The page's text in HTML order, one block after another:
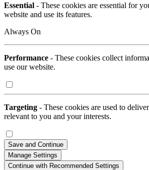
Essential - These cookies are essential for
website and use its features.
Always On
Performance - These cookies collect
use our website.
Targeting - These cookies are used to
relevant to you and your interests.
Save and Continue
Manage Settings
Continue with Recommended Settings